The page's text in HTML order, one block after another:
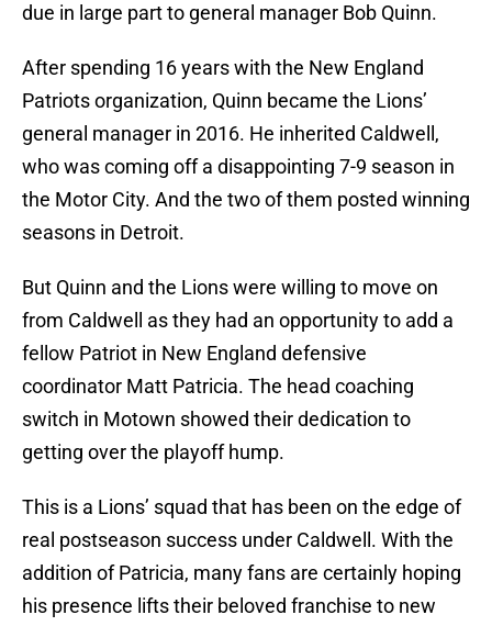
due in large part to general manager Bob Quinn.
After spending 16 years with the New England
Patriots organization, Quinn became the Lions’
general manager in 2016. He inherited Caldwell,
who was coming off a disappointing 7-9 season in
the Motor City. And the two of them posted winning
seasons in Detroit.
But Quinn and the Lions were willing to move on
from Caldwell as they had an opportunity to add a
fellow Patriot in New England defensive
coordinator Matt Patricia. The head coaching
switch in Motown showed their dedication to
getting over the playoff hump.
This is a Lions’ squad that has been on the edge of
real postseason success under Caldwell. With the
addition of Patricia, many fans are certainly hoping
his presence lifts their beloved franchise to new